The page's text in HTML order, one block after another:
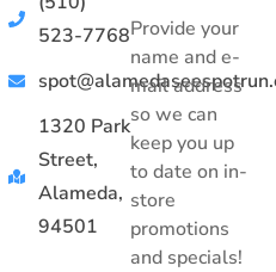
523-7768
1320 Park
Street,
Alameda,
94501
Provide your
name and e-
mail address
so we can
keep you up
to date on in-
store
promotions
and specials!